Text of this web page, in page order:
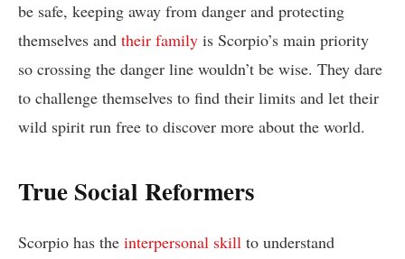
be safe, keeping away from danger and protecting
themselves and their family is Scorpio’s main priority
so crossing the danger line wouldn’t be wise. They dare
to challenge themselves to find their limits and let their
wild spirit run free to discover more about the world.
True Social Reformers
Scorpio has the interpersonal skill to understand